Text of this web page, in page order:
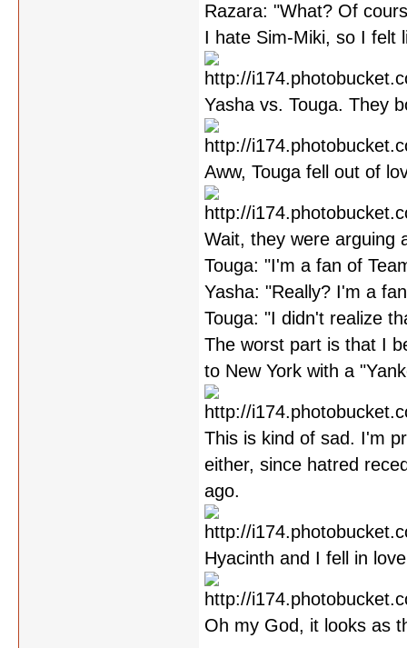
Razara: "What? Of
I hate Sim-Miki, so I felt
Yasha vs. Touga. They
Aww, Touga fell out of
Wait, they were arguing
Touga: "I'm a fan of
Yasha: "Really? I'm a
Touga: "I didn't realize
The worst part is that I
to New York with a
This is kind of sad. I'm
either, since hatred
ago.
Hyacinth and I fell in
Oh my God, it looks as